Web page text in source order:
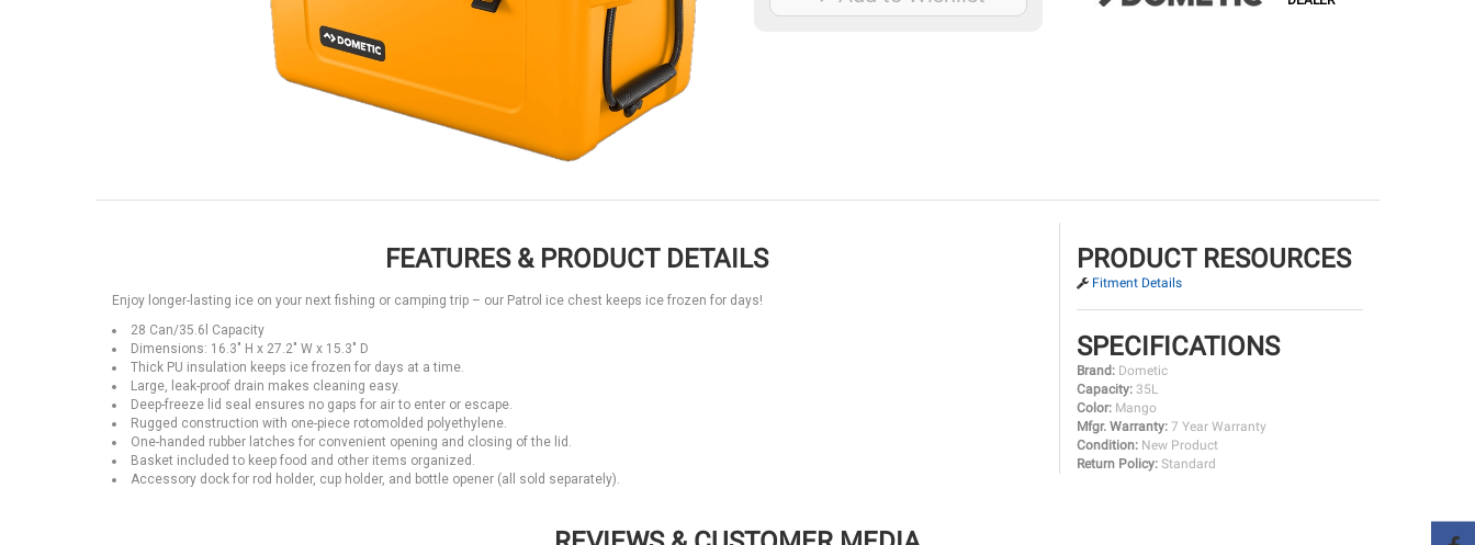
FEATURES & PRODUCT DETAILS
Enjoy longer-lasting ice on your next fishing or camping trip – our Patrol ice chest keeps ice frozen for days!
28 Can/35.6l Capacity
Dimensions: 16.3" H x 27.2" W x 15.3" D
Thick PU insulation keeps ice frozen for days at a time.
Large, leak-proof drain makes cleaning easy.
Deep-freeze lid seal ensures no gaps for air to enter or escape.
Rugged construction with one-piece rotomolded polyethylene.
One-handed rubber latches for convenient opening and closing of the lid.
Basket included to keep food and other items organized.
Accessory dock for rod holder, cup holder, and bottle opener (all sold separately).
PRODUCT RESOURCES
Fitment Details
SPECIFICATIONS
Brand: Dometic
Capacity: 35L
Color: Mango
Mfgr. Warranty: 7 Year Warranty
Condition: New Product
Return Policy: Standard